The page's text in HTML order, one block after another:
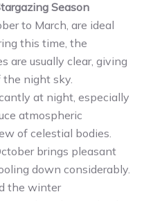
Season
to March, are ideal
this time, the
are usually clear, giving
night sky.
at night, especially
atmospheric
of celestial bodies.
brings pleasant
down considerably.
the winter